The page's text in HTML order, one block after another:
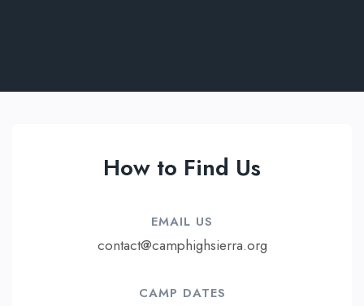
How to Find Us
EMAIL US​
contact@camphighsierra.org
CAMP DATES​